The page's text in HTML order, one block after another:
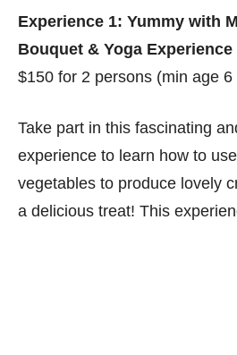
Experience 1: Yummy with
Bouquet & Yoga Experience
$150 for 2 persons (min age
Take part in this fascinating
experience to learn how to
vegetables to produce lovely
a delicious treat! This